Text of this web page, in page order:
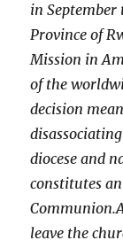
in
Province of
Mission in
of the
decision
diocese and
constitutes
leave the